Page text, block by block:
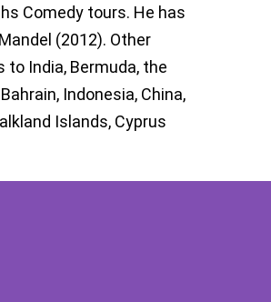
Comedy tours. He has
(2012). Other
India, Bermuda, the
Indonesia, China,
Islands, Cyprus